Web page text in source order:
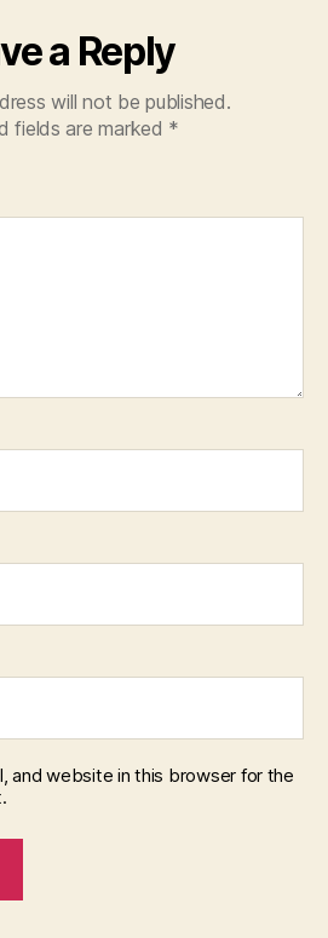
a Reply
will not be published.
fields are marked *
and website in this browser for the